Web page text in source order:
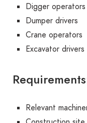
Digger operators
Dumper drivers
Crane operators
Excavator drivers
Relevant